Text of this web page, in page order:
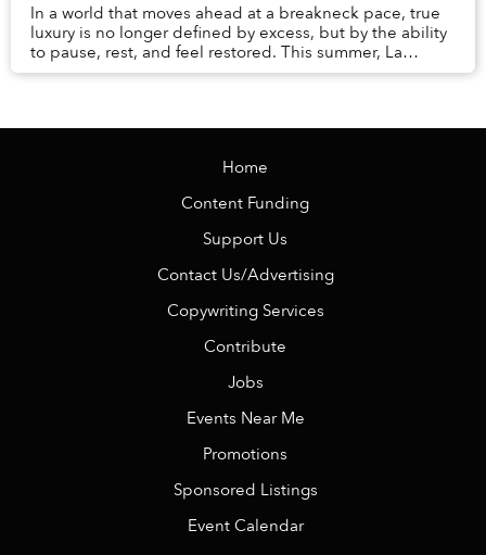
In a world that moves ahead at a breakneck pace, true
luxury is no longer defined by excess, but by the ability
to pause, rest, and feel restored. This summer, La
Veranda Resort Phú Quốc – MGalle...
Home
Content Funding
Support Us
Contact Us/Advertising
Copywriting Services
Contribute
Jobs
Events Near Me
Promotions
Sponsored Listings
Event Calendar